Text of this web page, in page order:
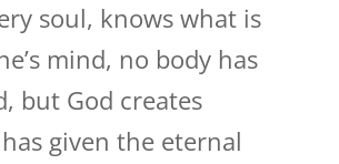
soul, knows what is
mind, no body has
but God creates
given the eternal